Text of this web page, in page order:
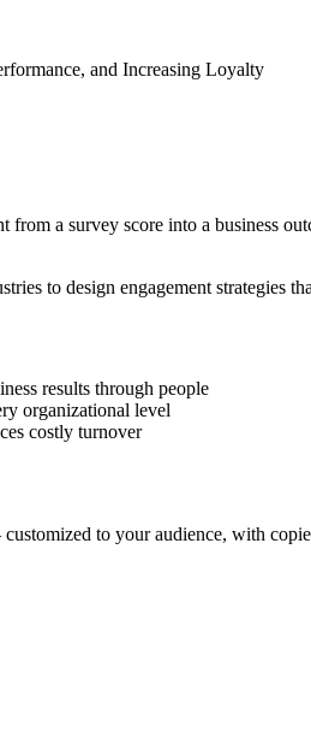
and Increasing Loyalty
from a survey score into a business
to design engagement strategies
results through people
organizational level
costly turnover
to your audience, with